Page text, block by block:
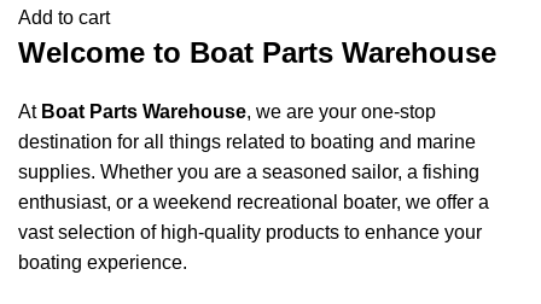
Add to cart
Welcome to Boat Parts Warehouse
At Boat Parts Warehouse, we are your one-stop
destination for all things related to boating and marine
supplies. Whether you are a seasoned sailor, a fishing
enthusiast, or a weekend recreational boater, we offer a
vast selection of high-quality products to enhance your
boating experience.